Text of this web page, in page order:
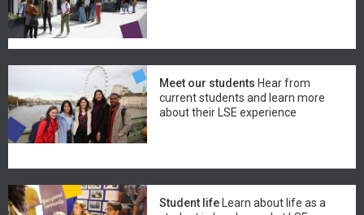
Meet our students Hear from
current students and learn more
about their LSE experience
Student lifeLearn about life as a